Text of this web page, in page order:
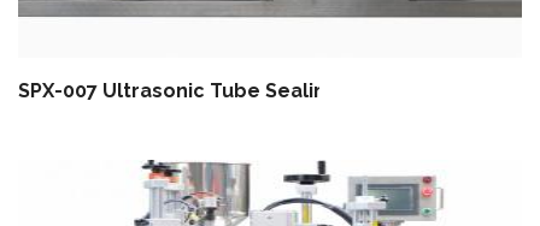
SPX-007 Ultrasonic Tube Sealing Machine